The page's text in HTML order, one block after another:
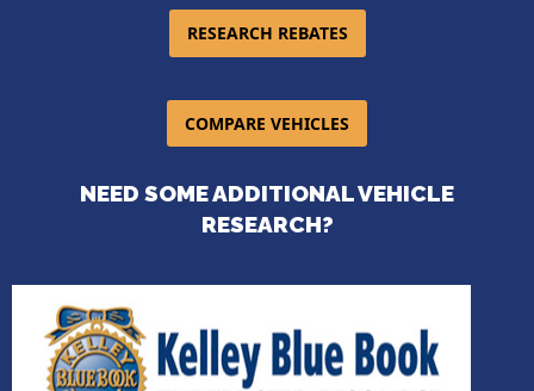
RESEARCH REBATES
COMPARE VEHICLES
NEED SOME ADDITIONAL VEHICLE
RESEARCH?